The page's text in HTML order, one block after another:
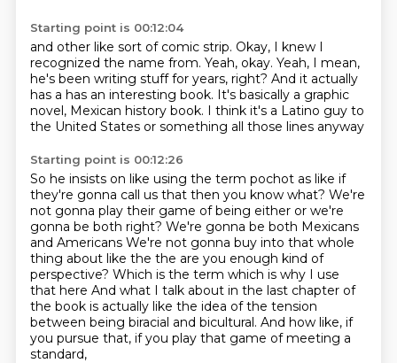
Starting point is 00:12:04
and other like sort of comic strip. Okay, I knew I
recognized the name from. Yeah, okay. Yeah, I mean,
he's been writing stuff for years, right? And it actually
has a has an interesting book. It's basically a graphic
novel, Mexican history book. I think it's a Latino guy to
the United States or something all those lines anyway
Starting point is 00:12:26
So he insists on like using the term pochot as like if
they're gonna call us that then you know what? We're
not gonna play their game of being either or we're
gonna be both right? We're gonna be both Mexicans
and Americans We're not gonna buy into that whole
thing about like the the are you enough kind of
perspective? Which is the term which is why I use
that here And what I talk about in the last chapter of
the book is actually like the idea of the tension
between being biracial and bicultural. And how like, if
you pursue that, if you play that game of meeting a
standard,